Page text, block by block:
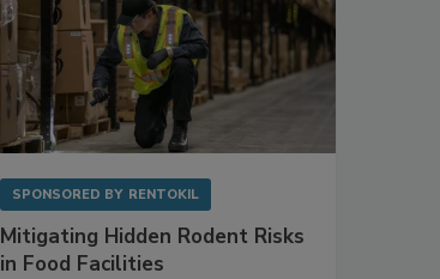
SPONSORED BY RENTOKIL
Mitigating Hidden Rodent Risks
in Food Facilities